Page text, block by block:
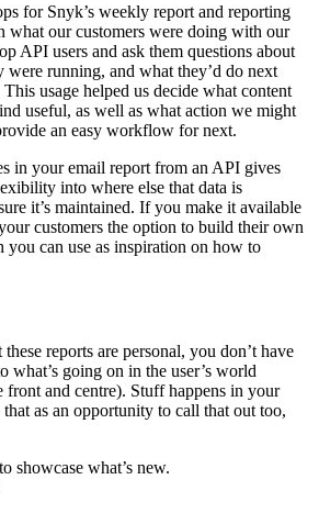
for Snyk’s weekly report and reporting
what our customers were doing with our
API users and ask them questions about
were running, and what they’d do next
usage helped us decide what content
useful, as well as what action we might
an easy workflow for next.
in your email report from an API gives
into where else that data is
it’s maintained. If you make it available
customers the option to build their own
can use as inspiration on how to
reports are personal, you don’t have
what’s going on in the user’s world
front and centre). Stuff happens in your
as an opportunity to call that out too,
showcase what’s new.